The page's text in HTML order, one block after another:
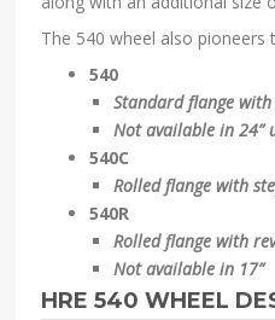
The 540 wheel also pioneers
540
Standard flange
Not available in 24”
540C
Rolled flange with
540R
Rolled flange with
Not available in 17”
HRE 540 WHEEL